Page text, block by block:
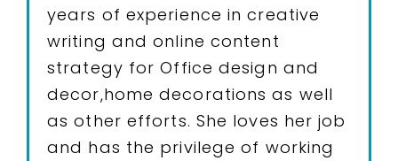
years of experience in creative
writing and online content
strategy for Office design and
decor,home decorations as well
as other efforts. She loves her job
and has the privilege of working